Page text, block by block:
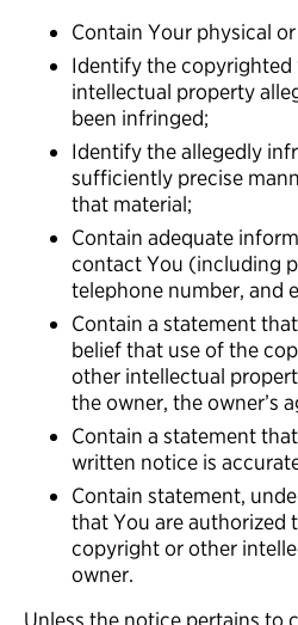
Contain Your physical
Identify the copyrighted
intellectual property
been infringed;
Identify the allegedly
sufficiently precise
that material;
Contain adequate
contact You (including
telephone number, and
Contain a statement
belief that use of the
other intellectual
the owner, the owner’s
Contain a statement
written notice is
Contain statement,
that You are authorized
copyright or other
owner.
Unless the notice pertains to